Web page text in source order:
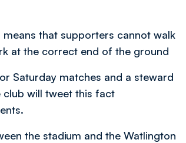
that supporters cannot walk
at the correct end of the ground
Saturday matches and a steward
club will tweet this fact
the stadium and the Watlington